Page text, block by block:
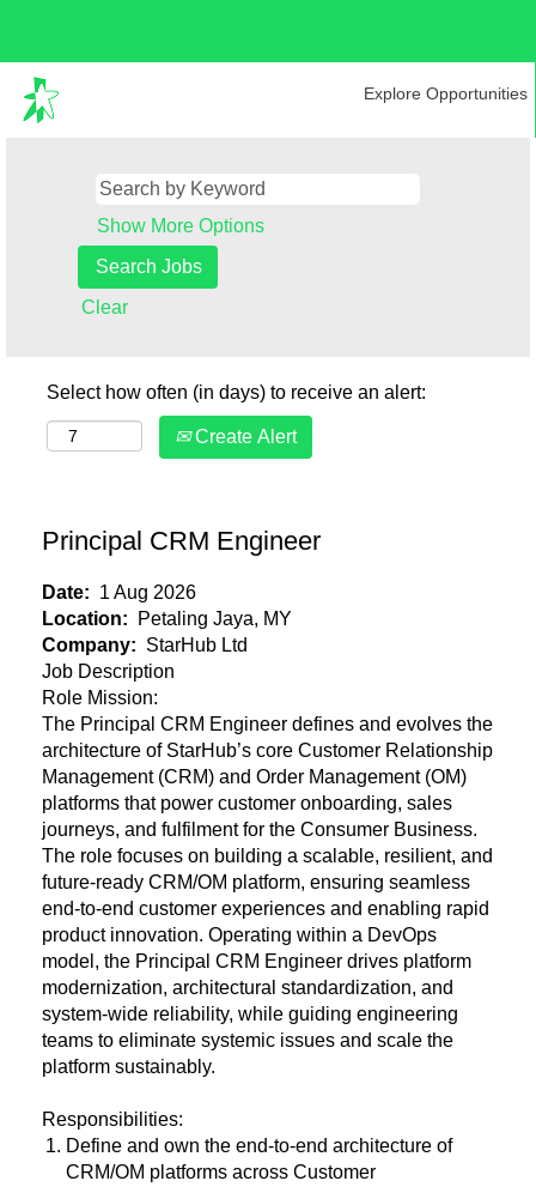
Explore Opportunities
Show More Options
Clear
Select how often (in days) to receive an alert:
Create Alert
Principal CRM Engineer
Date: 1 Aug 2026
Location:
Petaling Jaya, MY
Company: StarHub Ltd
Job Description
Role Mission:
The Principal CRM Engineer defines and evolves the
architecture of StarHub’s core Customer Relationship
Management (CRM) and Order Management (OM)
platforms that power customer onboarding, sales
journeys, and fulfilment for the Consumer Business.
The role focuses on building a scalable, resilient, and
future-ready CRM/OM platform, ensuring seamless
end-to-end customer experiences and enabling rapid
product innovation. Operating within a DevOps
model, the Principal CRM Engineer drives platform
modernization, architectural standardization, and
system-wide reliability, while guiding engineering
teams to eliminate systemic issues and scale the
platform sustainably.
Responsibilities:
Define and own the end-to-end architecture of
CRM/OM platforms across Customer